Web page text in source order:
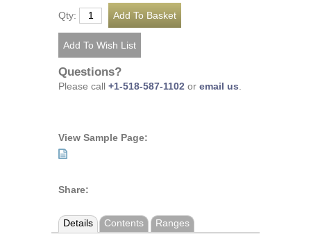
Qty:
Questions?
Please call +1-518-587-1102 or email us.
View Sample Page:
Share:
Details Contents Ranges